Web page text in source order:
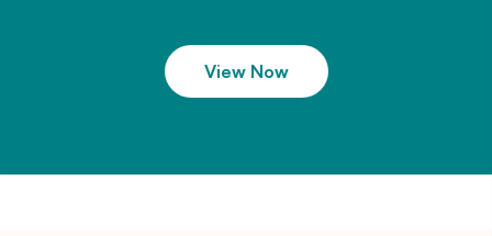
View Now